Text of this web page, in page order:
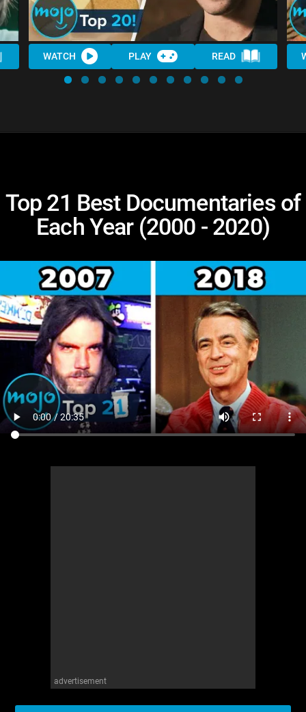
WATCH PLAY READ
Top 21 Best Documentaries of
Each Year (2000 - 2020)
advertisement